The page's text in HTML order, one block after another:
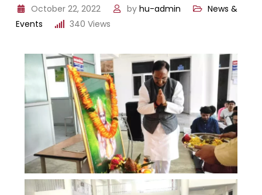
October 22, 2022 by hu-admin
News &
Events
340 Views